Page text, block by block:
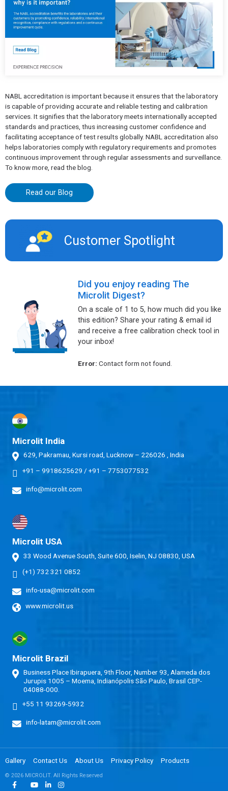
NABL accreditation is important because it ensures that the laboratory
is capable of providing accurate and reliable testing and calibration
services. It signifies that the laboratory meets internationally accepted
standards and practices, thus increasing customer confidence and
facilitating acceptance of test results globally. NABL accreditation also
helps laboratories comply with regulatory requirements and promotes
continuous improvement through regular assessments and surveillance.
To know more, read the blog.
Read our Blog
Customer Spotlight​
Did you enjoy reading The
Microlit Digest?
On a scale of 1 to 5, how much did you like
this edition? Share your rating & email id
and receive a free calibration check tool in
your inbox!
Error: Contact form not found.
Microlit India
629, Pakramau, Kursi road, Lucknow – 226026 , India
+91 – 9918625629 /+91 – 7753077532
info@microlit.com
Microlit USA
33 Wood Avenue South, Suite 600, Iselin, NJ 08830, USA
(+1) 732 321 0852
info-usa@microlit.com
www.microlit.us
Microlit Brazil
Business Place Ibirapuera, 9th Floor, Number 93, Alameda dos
Jurupis 1005 – Moema, Indianópolis São Paulo, Brasil CEP-
04088-000.
+55 11 93269-5932
info-latam@microlit.com
Gallery Contact Us About Us Privacy Policy Products
© 2026 MICROLIT. All Rights Reserved